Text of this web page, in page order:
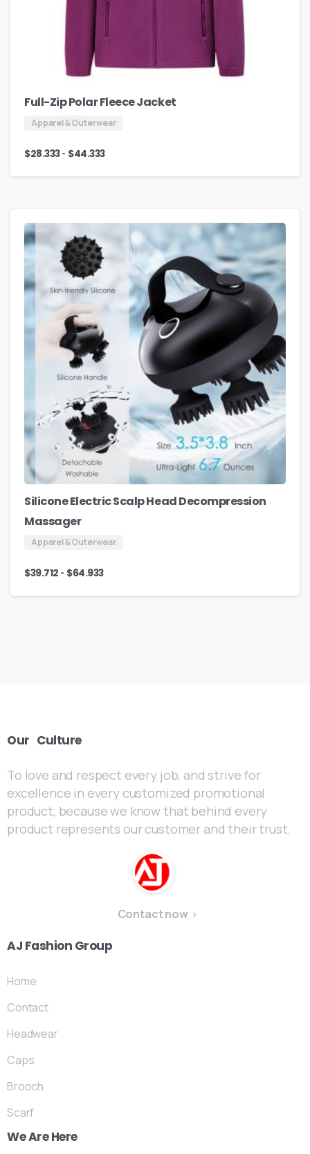
Full-Zip Polar Fleece Jacket
Apparel & Outerwear
$28.333- $44.333
Silicone Electric Scalp Head Decompression
Massager
Apparel & Outerwear
$39.712 - $64.933
Our Culture
To love and respect every job, and strive for
excellence in every customized promotional
product, because we know that behind every
product represents our customer and their trust.
Contact now
AJ Fashion Group
Home
Contact
Headwear
Caps
Brooch
Scarf
WeAre Here